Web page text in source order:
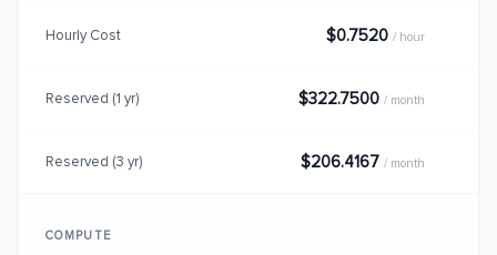
Hourly Cost $0.7520 / hour
Reserved (1 yr) $322.7500 / month
Reserved (3 yr) $206.4167 / month
COMPUTE